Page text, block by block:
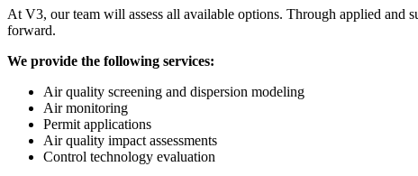
At V3, our team will assess all available options. Through applied and
forward.
We provide the following services:
Air quality screening and dispersion modeling
Air monitoring
Permit applications
Air quality impact assessments
Control technology evaluation